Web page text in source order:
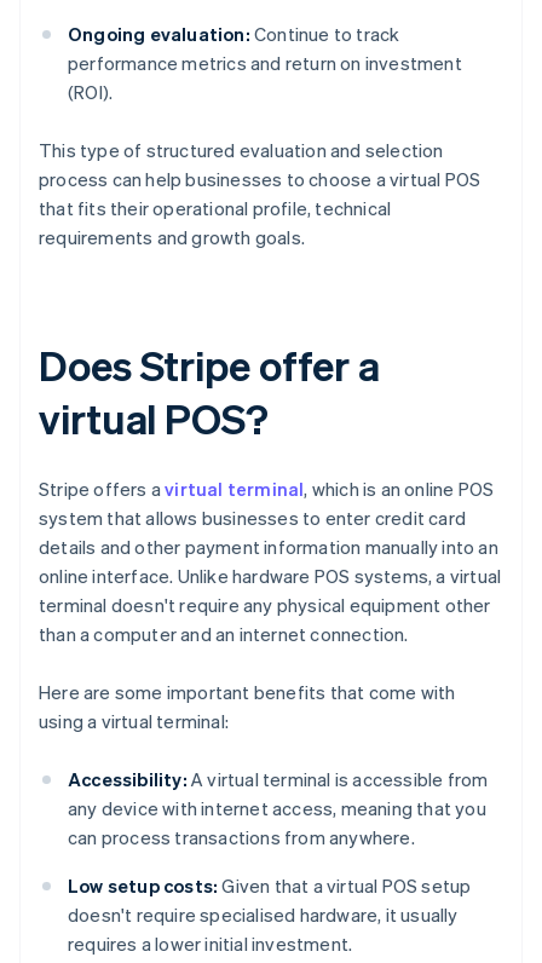
Ongoing evaluation: Continue to track
performance metrics and return on investment
(ROI).
This type of structured evaluation and selection
process can help businesses to choose a virtual POS
that fits their operational profile, technical
requirements and growth goals.
Does Stripe offer a
virtual POS?
Stripe offers avirtual terminal, which is an online POS
system that allows businesses to enter credit card
details and other payment information manually into an
online interface. Unlike hardware POS systems, a virtual
terminal doesn't require any physical equipment other
than a computer and an internet connection.
Here are some important benefits that come with
using a virtual terminal:
Accessibility: A virtual terminal is accessible from
any device with internet access, meaning that you
can process transactions from anywhere.
Low setup costs: Given that a virtual POS setup
doesn't require specialised hardware, it usually
requires a lower initial investment.